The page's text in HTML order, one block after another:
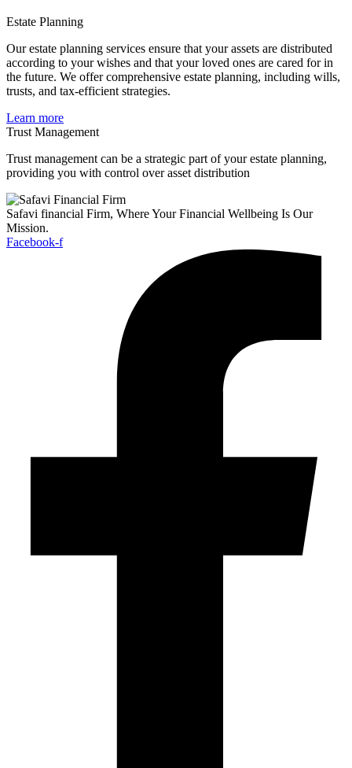
Estate Planning
Our estate planning services ensure that your assets are distributed
according to your wishes and that your loved ones are cared for in
the future. We offer comprehensive estate planning, including wills,
trusts, and tax-efficient strategies.
Learn more
Trust Management
Trust management can be a strategic part of your estate planning,
providing you with control over asset distribution
Safavi financial Firm, Where Your Financial Wellbeing Is Our
Mission.
Facebook-f